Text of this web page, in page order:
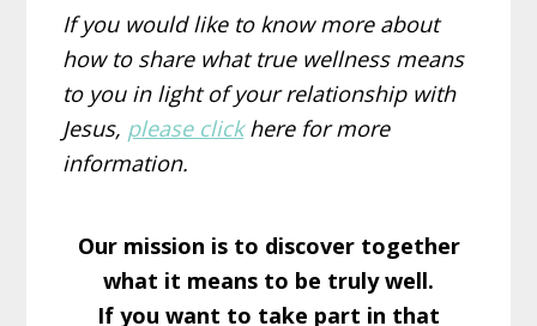
If you would like to know more about
how to share what true wellness means
to you in light of your relationship with
Jesus, please clickhere for more
information.
Our mission is to discover together
what it means to be truly well.
If you want to take part in that